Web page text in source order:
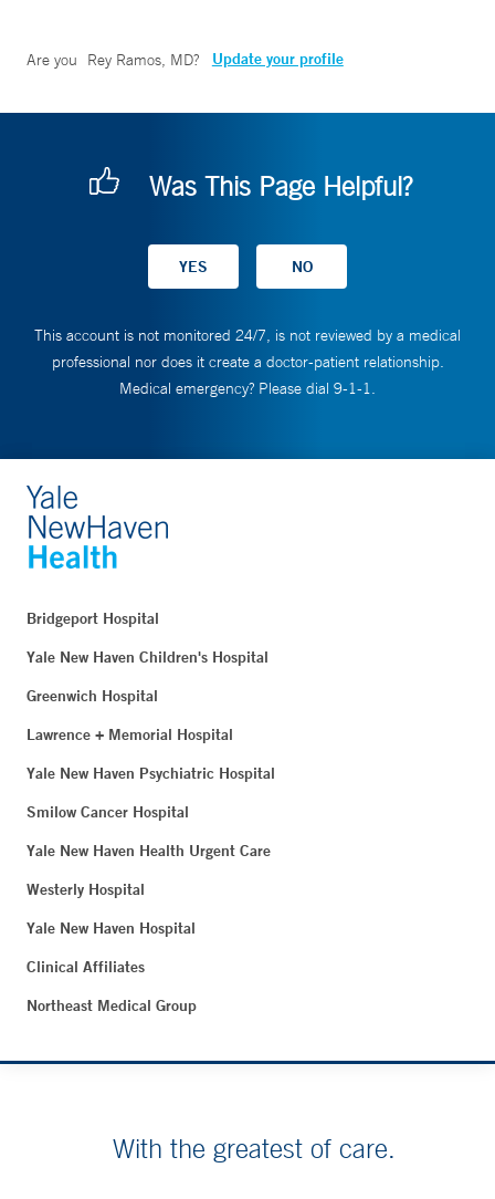
Are you Rey Ramos, MD? Update your profile
Was This Page Helpful?
This account is not monitored 24/7, is not reviewed by a medical
professional nor does it create a doctor-patient relationship.
Medical emergency? Please dial 9-1-1.
Bridgeport Hospital
Yale New Haven Children's Hospital
Greenwich Hospital
Lawrence + Memorial Hospital
Yale New Haven Psychiatric Hospital
Smilow Cancer Hospital
Yale New Haven Health Urgent Care
Westerly Hospital
Yale New Haven Hospital
Clinical Affiliates
Northeast Medical Group
With the greatest of care.